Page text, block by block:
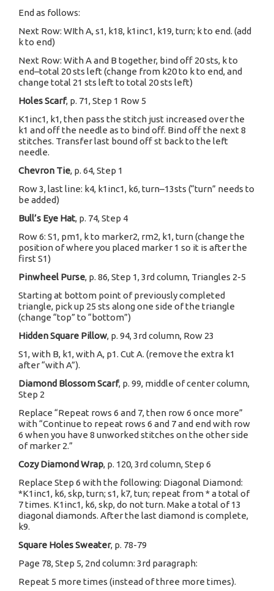
End as follows:
Next Row: WIth A, s1, k18, k1inc1, k19, turn; k to end. (add
k to end)
Next Row: With A and B together, bind off 20 sts, k to
end–total 20 sts left (change from k20 to k to end, and
change total 21 sts left to total 20 sts left)
Holes Scarf, p. 71, Step 1 Row 5
K1inc1, k1, then pass the stitch just increased over the
k1 and off the needle as to bind off. Bind off the next 8
stitches. Transfer last bound off st back to the left
needle.
Chevron Tie, p. 64, Step 1
Row 3, last line: k4, k1inc1, k6, turn–13sts (“turn” needs to
be added)
Bull’s Eye Hat, p. 74, Step 4
Row 6: S1, pm1, k to marker2, rm2, k1, turn (change the
position of where you placed marker 1 so it is after the
first S1)
Pinwheel Purse, p. 86, Step 1, 3rd column, Triangles 2-5
Starting at bottom point of previously completed
triangle, pick up 25 sts along one side of the triangle
(change “top” to “bottom”)
Hidden Square Pillow, p. 94, 3rd column, Row 23
S1, with B, k1, with A, p1. Cut A. (remove the extra k1
after “with A”).
Diamond Blossom Scarf, p. 99, middle of center column,
Step 2
Replace “Repeat rows 6 and 7, then row 6 once more”
with “Continue to repeat rows 6 and 7 and end with row
6 when you have 8 unworked stitches on the other side
of marker 2.”
Cozy Diamond Wrap, p. 120, 3rd column, Step 6
Replace Step 6 with the following: Diagonal Diamond:
*K1inc1, k6, skp, turn; s1, k7, tun; repeat from * a total of
7 times. K1inc1, k6, skp, do not turn. Make a total of 13
diagonal diamonds. After the last diamond is complete,
k9.
Square Holes Sweater, p. 78-79
Page 78, Step 5, 2nd column: 3rd paragraph:
Repeat 5 more times (instead of three more times).